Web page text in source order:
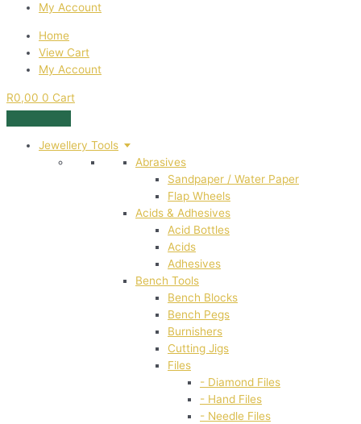
My Account
Home
View Cart
My Account
R0,00 0 Cart
Jewellery Tools
Abrasives
Sandpaper / Water Paper
Flap Wheels
Acids & Adhesives
Acid Bottles
Acids
Adhesives
Bench Tools
Bench Blocks
Bench Pegs
Burnishers
Cutting Jigs
Files
- Diamond Files
- Hand Files
- Needle Files